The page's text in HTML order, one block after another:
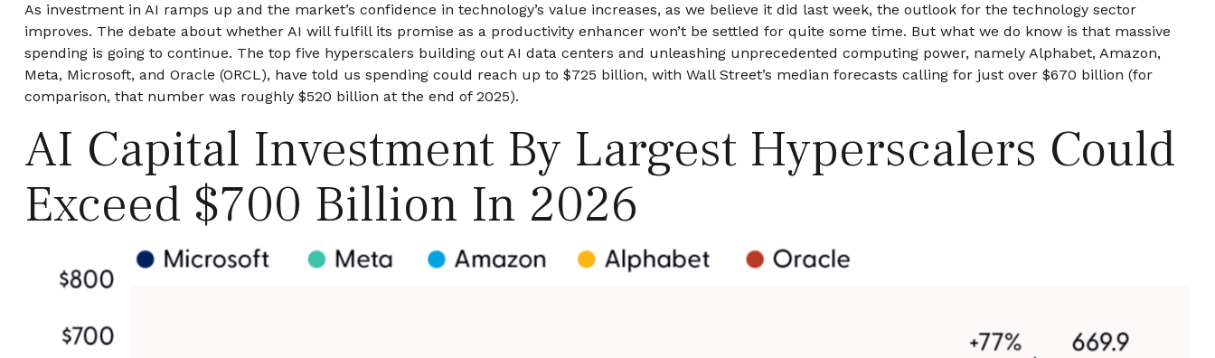
As investment in AI ramps up and the market’s confidence in technology’s value increases, as we believe it did last week, the outlook for the technology sector
improves. The debate about whether AI will fulfill its promise as a productivity enhancer won’t be settled for quite some time. But what we do know is that massive
spending is going to continue. The top five hyperscalers building out AI data centers and unleashing unprecedented computing power, namely Alphabet, Amazon,
Meta, Microsoft, and Oracle (ORCL), have told us spending could reach up to $725 billion, with Wall Street’s median forecasts calling for just over $670 billion (for
comparison, that number was roughly $520 billion at the end of 2025).
AI Capital Investment By Largest Hyperscalers Could
Exceed $700 Billion In 2026